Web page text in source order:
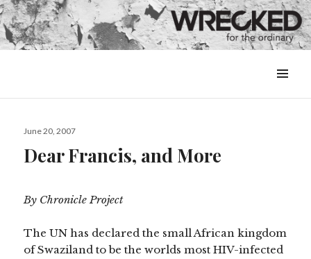
&
Posted
June 20, 2007
Dear Francis, and More
By Chronicle Project
The UN has declared the small African kingdom
of Swaziland to be the worlds most HIV-infected